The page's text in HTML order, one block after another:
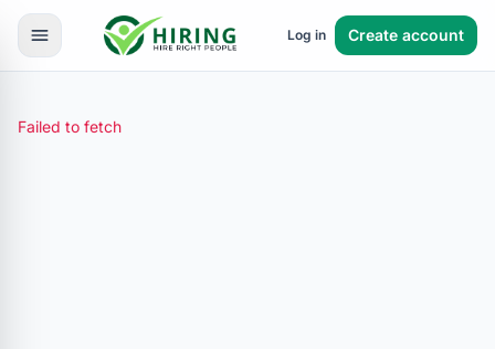
Log in Create account
Failed to fetch